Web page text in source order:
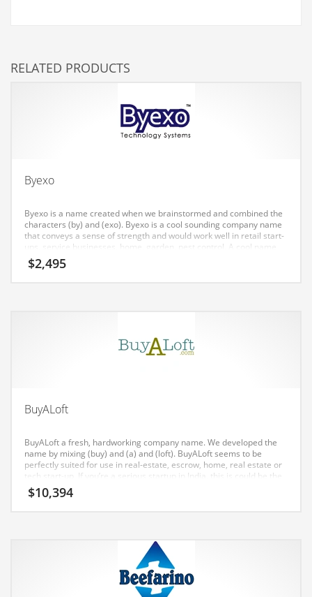
Dating
Diseases
Drink
Early Childhood
Earth
Education and General Business
Education and Related Markets
Electronics
Energy
Energy and General Business
Energy and Related Markets
RELATED PRODUCTS
Byexo
Byexo is a name created when we brainstormed and combined the
characters (by) and (exo). Byexo is a cool sounding company name
that conveys a sense of strength and would work well in retail start-
ups, service businesses, home, garden, pest control. A cool name
for an Indian company.
$2,495
BuyALoft
BuyALoft a fresh, hardworking company name. We developed the
name by mixing (buy) and (a) and (loft). BuyALoft seems to be
perfectly suited for use in real-estate, escrow, home, real estate or
tech start-up. If you’re a serious startup in India, this is could be the
name for you.
$10,394